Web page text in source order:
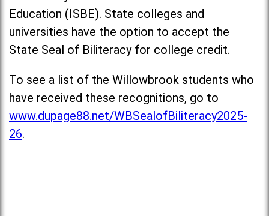
Education (ISBE). State colleges and
universities have the option to accept the
State Seal of Biliteracy for college credit.
To see a list of the Willowbrook students who
have received these recognitions, go to
www.dupage88.net/WBSealofBiliteracy2025-
26.